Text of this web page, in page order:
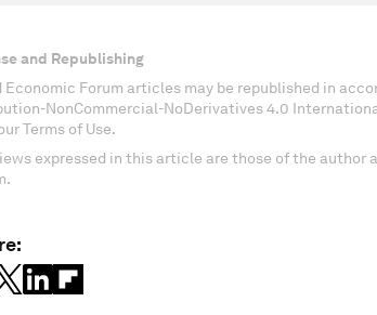
and Republishing
Economic Forum articles may be republished in
NonCommercial-NoDerivatives 4.0
Terms of Use.
expressed in this article are those of the author